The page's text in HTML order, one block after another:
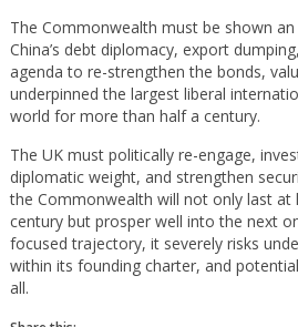
The Commonwealth must be shown
China’s debt diplomacy, export
agenda to re-strengthen the bonds,
underpinned the largest liberal
world for more than half a century.
The UK must politically re-engage,
diplomatic weight, and strengthen
the Commonwealth will not only last at
century but prosper well into the next
focused trajectory, it severely risks
within its founding charter, and
all.